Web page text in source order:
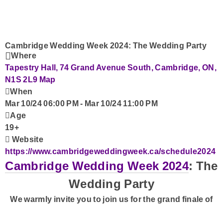
Contact Us
Cambridge Wedding Week 2024: The Wedding Party
Where
Tapestry Hall, 74 Grand Avenue South, Cambridge, ON,
N1S 2L9 Map
When
Mar 10/24 06:00 PM- Mar 10/24 11:00 PM
Age
19+
Website
https://www.cambridgeweddingweek.ca/schedule2024
Cambridge Wedding Week 2024: The
Wedding Party
We warmly invite you to join us for the grand finale of